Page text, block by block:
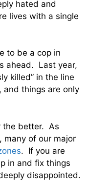
hated and
lives with a single
to be a cop in
ahead. Last year,
killed” in the line
, and things are only
the better. As
many of our major
. If you are
in and fix things
disappointed.